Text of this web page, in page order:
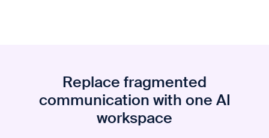
Replace fragmented
communication with one AI
workspace